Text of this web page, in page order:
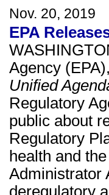
Nov. 20, 2019
EPA
Agency
Unified
Regulatory
public about
Regulatory
health and
Administrator
deregulatory